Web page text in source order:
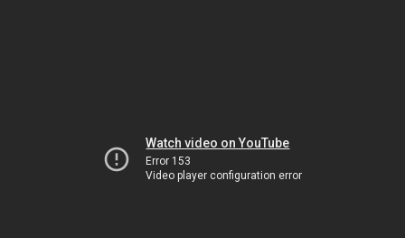
Watch video on YouTube
Error 153
Video player configuration error